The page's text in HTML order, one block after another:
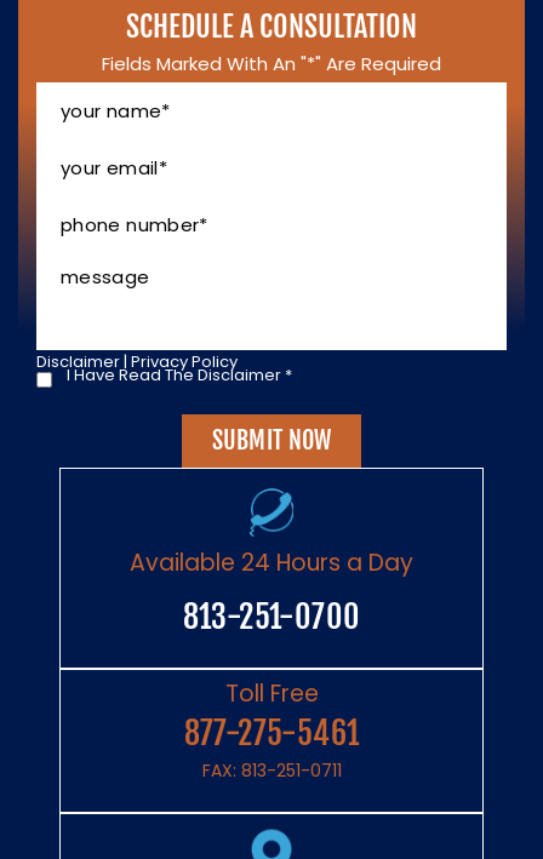
Available 24 Hours a Day
813-251-0700
Toll Free
877-275-5461
FAX: 813-251-0711
SCHEDULE A CONSULTATION
Fields Marked With An "*" Are Required
Name
Email *
Number
*
Disclaimer| Privacy Policy
I
I Have Read The Disclaimer *